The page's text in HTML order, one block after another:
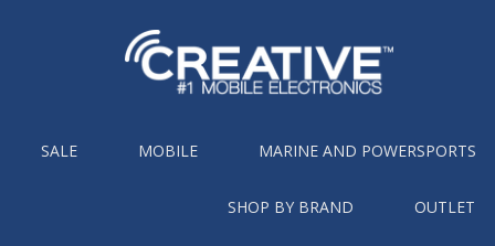
SALE MOBILE MARINE AND POWERSPORTS
SHOP BY BRAND OUTLET